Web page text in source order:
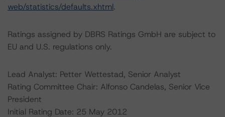
web/statistics/defaults.xhtml.
Ratings assigned by DBRS Ratings GmbH are subject to
EU and U.S. regulations only.
Lead Analyst: Petter Wettestad, Senior Analyst
Rating Committee Chair: Alfonso Candelas, Senior Vice
President
Initial Rating Date: 25 May 2012